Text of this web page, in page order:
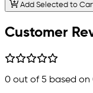
Add Selected to
Customer
0 out of 5 based on